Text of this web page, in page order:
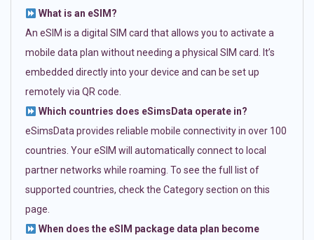
What is an eSIM?
An eSIM is a digital SIM card that allows you to activate a
mobile data plan without needing a physical SIM card. It’s
embedded directly into your device and can be set up
remotely via QR code.
Which countries does eSimsData operate in?
eSimsData provides reliable mobile connectivity in over 100
countries. Your eSIM will automatically connect to local
partner networks while roaming. To see the full list of
supported countries, check the Category section on this
page.
When does the eSIM package data plan become